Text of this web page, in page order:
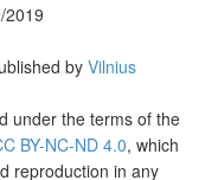
2019
by Vilnius
under the terms of the
BY-NC-ND 4.0, which
reproduction in any